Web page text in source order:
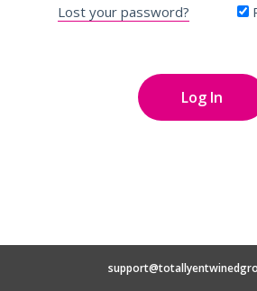
Lost your password?